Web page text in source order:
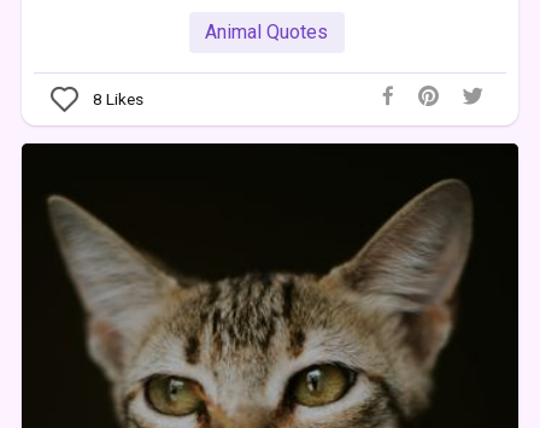
Animal Quotes
8 Likes